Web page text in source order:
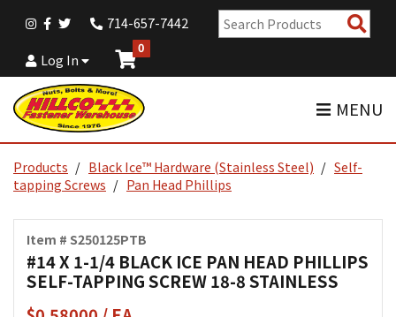
714-657-7442
Log In
0
MENU
Products Black Ice™ Hardware (Stainless Steel)
Self-
tapping Screws
Pan Head Phillips
Item # S250125PTB
#14 X 1-1/4 BLACK ICE PAN HEAD PHILLIPS
SELF-TAPPING SCREW 18-8 STAINLESS